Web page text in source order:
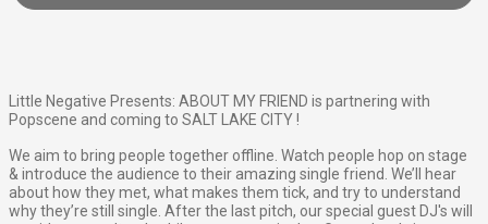
Little Negative Presents: ABOUT MY FRIEND is partnering with
Popscene and coming to SALT LAKE CITY !
We aim to bring people together offline. Watch people hop on stage
& introduce the audience to their amazing single friend. We’ll hear
about how they met, what makes them tick, and try to understand
why they’re still single. After the last pitch, our special guest DJ's will